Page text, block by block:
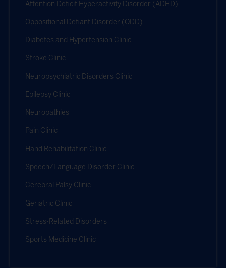
Attention Deficit Hyperactivity Disorder (ADHD)
Oppositional Defiant Disorder (ODD)
Diabetes and Hypertension Clinic
Stroke Clinic
Neuropsychiatric Disorders Clinic
Epilepsy Clinic
Neuropathies
Pain Clinic
Hand Rehabilitation Clinic
Speech/Language Disorder Clinic
Cerebral Palsy Clinic
Geriatric Clinic
Stress-Related Disorders
Sports Medicine Clinic